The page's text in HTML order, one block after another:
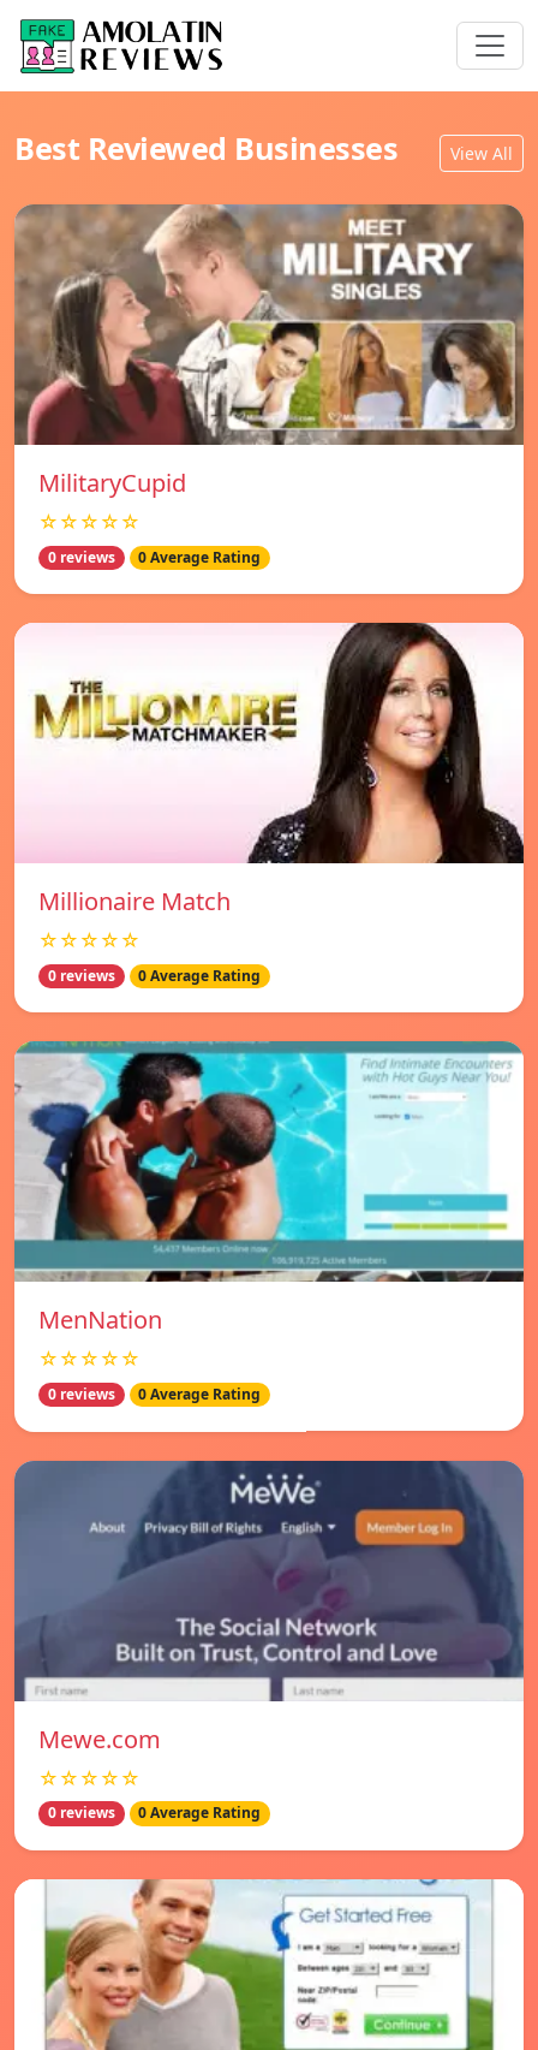
Best Reviewed Businesses View All
MilitaryCupid
☆☆☆☆☆
0 reviews 0 Average Rating
Millionaire Match
☆☆☆☆☆
0 reviews 0 Average Rating
MenNation
☆☆☆☆☆
0 reviews 0 Average Rating
Mewe.com
☆☆☆☆☆
0 reviews 0 Average Rating